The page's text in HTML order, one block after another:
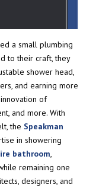
a small plumbing
to their craft, they
shower head,
and earning more
of
and more. With
the Speakman
in showering
bathroom,
remaining one
designers, and